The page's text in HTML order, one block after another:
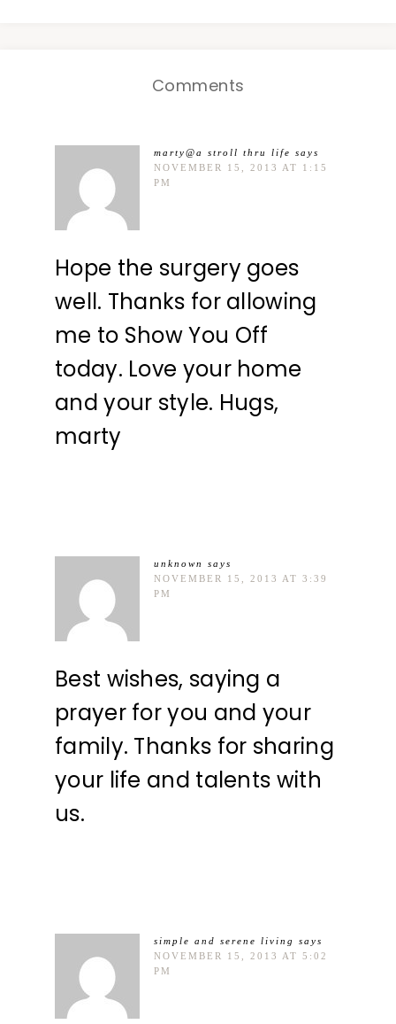
Comments
marty@a stroll thru life says
NOVEMBER 15, 2013 AT 1:15
PM
Hope the surgery goes
well. Thanks for allowing
me to Show You Off
today. Love your home
and your style. Hugs,
marty
unknown
says
NOVEMBER 15, 2013 AT 3:39
PM
Best wishes, saying a
prayer for you and your
family. Thanks for sharing
your life and talents with
us.
simple and serene living
says
NOVEMBER 15, 2013 AT 5:02
PM